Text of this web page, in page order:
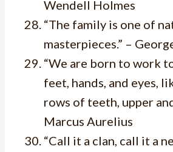
Wendell Holmes
“The family is one of
masterpieces.” –
“We are born to work
feet, hands, and eyes,
rows of teeth, upper
Marcus Aurelius
“Call it a clan, call it a